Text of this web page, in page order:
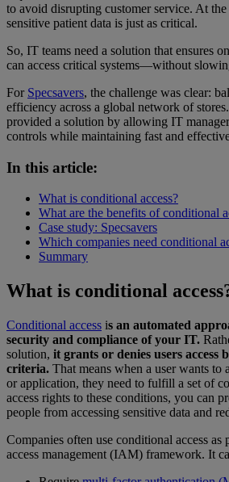
to avoid disrupting customer service. At
sensitive patient data is just as critical.
So, IT teams need a solution that ensures
can access critical systems—without
For Specsavers, the challenge was clear:
efficiency across a global network of
provided a solution by allowing IT
controls while maintaining fast and
In this article:
What is conditional access?
What are the benefits of conditional
Case study: Specsavers
Which companies need conditional
Summary
What is conditional
Conditional access is an automated
security and compliance of your IT.
solution, it grants or denies users access
criteria. That means when a user wants to
or application, they need to fulfill a set of
access rights to these conditions, you can
people from accessing sensitive data and
Companies often use conditional access
access management (IAM) framework. It